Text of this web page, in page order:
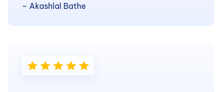
– Akashlal Bathe